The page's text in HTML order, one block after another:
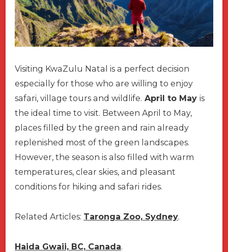
Visiting KwaZulu Natal is a perfect decision
especially for those who are willing to enjoy
safari, village tours and wildlife. April to May is
the ideal time to visit. Between April to May,
places filled by the green and rain already
replenished most of the green landscapes.
However, the season is also filled with warm
temperatures, clear skies, and pleasant
conditions for hiking and safari rides.
Related Articles: Taronga Zoo, Sydney.
Haida Gwaii, BC, Canada.